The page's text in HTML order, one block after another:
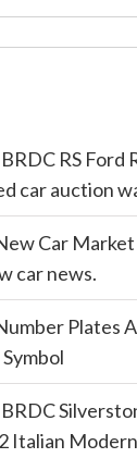
RS Ford
car auction
Car
car news.
Plates
Italian